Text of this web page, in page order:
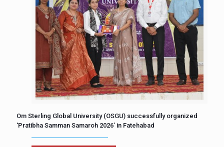
Om Sterling Global University (OSGU) successfully organized
‘Pratibha Samman Samaroh 2026’ in Fatehabad